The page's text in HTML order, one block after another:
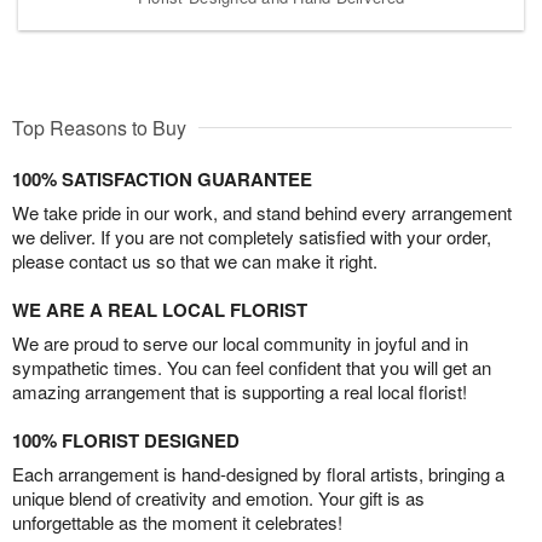
Top Reasons to Buy
100% SATISFACTION GUARANTEE
We take pride in our work, and stand behind every arrangement
we deliver. If you are not completely satisfied with your order,
please contact us so that we can make it right.
WE ARE A REAL LOCAL FLORIST
We are proud to serve our local community in joyful and in
sympathetic times. You can feel confident that you will get an
amazing arrangement that is supporting a real local florist!
100% FLORIST DESIGNED
Each arrangement is hand-designed by floral artists, bringing a
unique blend of creativity and emotion. Your gift is as
unforgettable as the moment it celebrates!